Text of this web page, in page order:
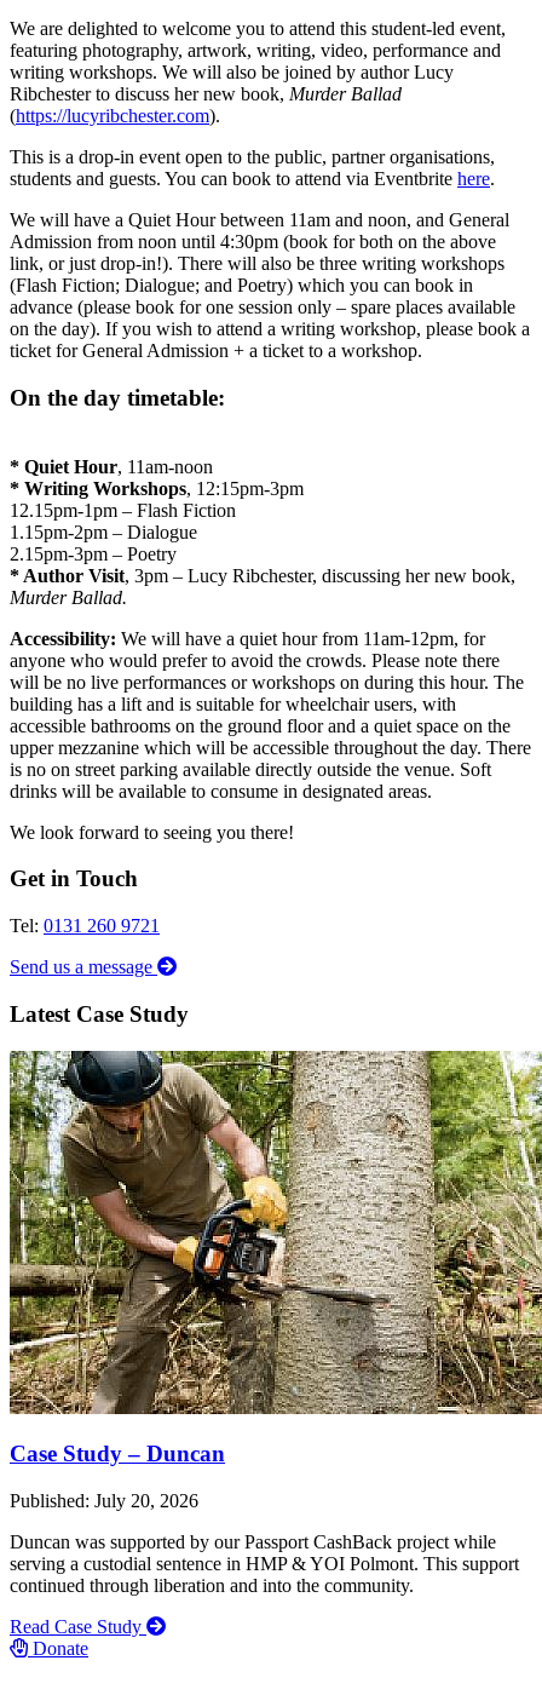
We are delighted to welcome you to attend this student-led event,
featuring photography, artwork, writing, video, performance and
writing workshops. We will also be joined by author Lucy
Ribchester to discuss her new book, Murder Ballad
(https://lucyribchester.com).
This is a drop-in event open to the public, partner organisations,
students and guests. You can book to attend via Eventbrite here.
We will have a Quiet Hour between 11am and noon, and General
Admission from noon until 4:30pm (book for both on the above
link, or just drop-in!). There will also be three writing workshops
(Flash Fiction; Dialogue; and Poetry) which you can book in
advance (please book for one session only – spare places available
on the day). If you wish to attend a writing workshop, please book a
ticket for General Admission + a ticket to a workshop.
On the day timetable:
* Quiet Hour, 11am-noon
* Writing Workshops, 12:15pm-3pm
12.15pm-1pm – Flash Fiction
1.15pm-2pm – Dialogue
2.15pm-3pm – Poetry
* Author Visit, 3pm – Lucy Ribchester, discussing her new book,
Murder Ballad.
Accessibility: We will have a quiet hour from 11am-12pm, for
anyone who would prefer to avoid the crowds. Please note there
will be no live performances or workshops on during this hour. The
building has a lift and is suitable for wheelchair users, with
accessible bathrooms on the ground floor and a quiet space on the
upper mezzanine which will be accessible throughout the day. There
is no on street parking available directly outside the venue. Soft
drinks will be available to consume in designated areas.
We look forward to seeing you there!
Get in Touch
Tel: 0131 260 9721
Send us a message
Latest Case Study
Case Study – Duncan
Published: July 20, 2026
Duncan was supported by our Passport CashBack project while
serving a custodial sentence in HMP & YOI Polmont. This support
continued through liberation and into the community.
Read Case Study
Donate